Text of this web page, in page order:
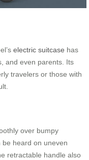
electric suitcase has
and even parents. Its
travelers or those with
over bumpy
heard on uneven
retractable handle also